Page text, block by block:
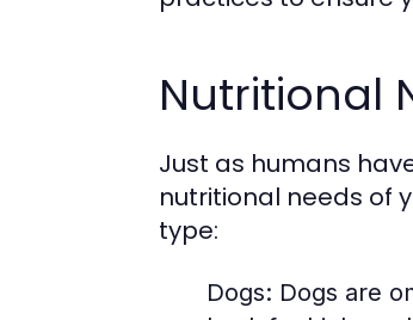
Nutritional
Just as humans
nutritional needs of
type:
Dogs: Dogs are